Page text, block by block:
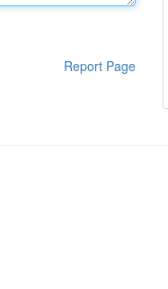
Report Page